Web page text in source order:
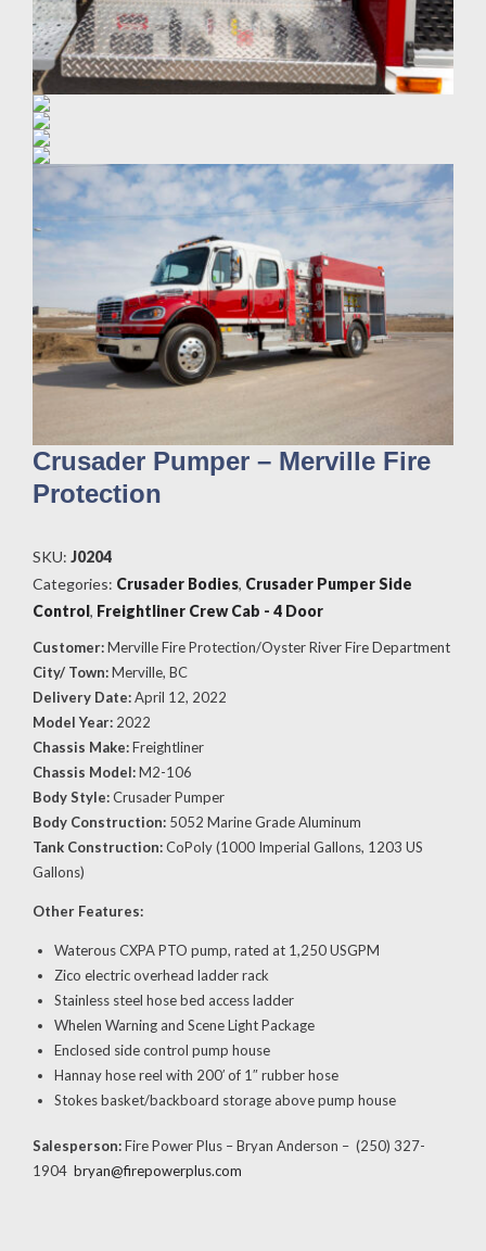
Crusader Pumper – Merville Fire
Protection
SKU: J0204
Categories: Crusader Bodies, Crusader Pumper Side
Control, Freightliner Crew Cab - 4 Door
Customer:Merville Fire Protection/Oyster River Fire Department
City/ Town:Merville, BC
Delivery Date:April 12, 2022
Model Year: 2022
Chassis Make:Freightliner
Chassis Model:M2-106
Body Style:Crusader Pumper
Body Construction: 5052 Marine Grade Aluminum
Tank Construction:CoPoly (1000 Imperial Gallons, 1203 US
Gallons)
Other Features:
Waterous CXPA PTO pump, rated at 1,250 USGPM
Zico electric overhead ladder rack
Stainless steel hose bed access ladder
Whelen Warning and Scene Light Package
Enclosed side control pump house
Hannay hose reel with 200′ of 1″ rubber hose
Stokes basket/backboard storage above pump house
Salesperson:Fire Power Plus – Bryan Anderson – (250) 327-
1904 bryan@firepowerplus.com